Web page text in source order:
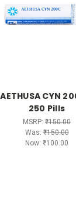
AETHUSA CYN
250 Pills
MSRP: ₹150.00
Was:₹150.00
Now: ₹100.00